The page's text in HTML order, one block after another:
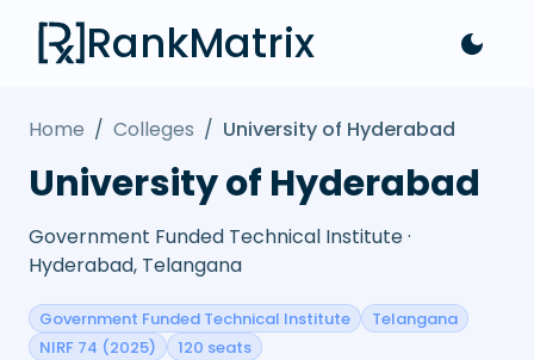
RankMatrix
Home / Colleges / University of Hyderabad
University of Hyderabad
Government Funded Technical Institute ·
Hyderabad, Telangana
Government Funded Technical Institute
Telangana
NIRF 74 (2025)
120 seats